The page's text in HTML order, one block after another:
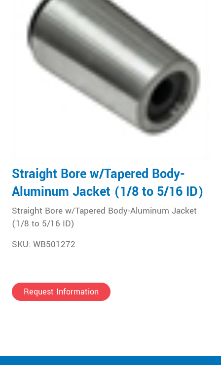
Straight Bore w/Tapered Body-
Aluminum Jacket (1/8 to 5/16 ID)
Straight Bore w/Tapered Body-Aluminum Jacket
(1/8 to 5/16 ID)
SKU: WB501272
Request Information